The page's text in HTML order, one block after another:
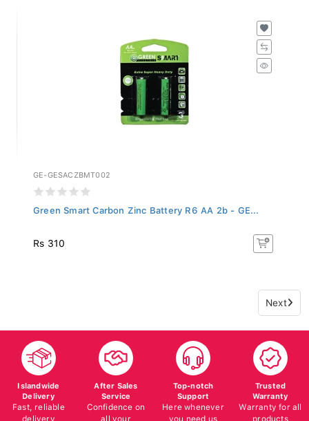
GE-GESACZBMT002
Green Smart Carbon Zinc Battery R6 AA 2b - GE...
Rs 310
Next
Islandwide
Delivery
Fast, reliable
delivery
After Sales
Service
Confidence on
all your
Top-notch
Support
Here whenever
you need us
Trusted
Warranty
Warranty for all
products